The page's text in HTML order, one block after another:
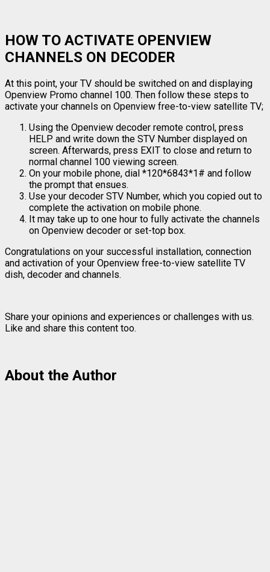
HOW TO ACTIVATE OPENVIEW
CHANNELS ON DECODER
At this point, your TV should be switched on and displaying
Openview Promo channel 100. Then follow these steps to
activate your channels on Openview free-to-view satellite TV;
Using the Openview decoder remote control, press
HELP and write down the STV Number displayed on
screen. Afterwards, press EXIT to close and return to
normal channel 100 viewing screen.
On your mobile phone, dial *120*6843*1# and follow
the prompt that ensues.
Use your decoder STV Number, which you copied out to
complete the activation on mobile phone.
It may take up to one hour to fully activate the channels
on Openview decoder or set-top box.
Congratulations on your successful installation, connection
and activation of your Openview free-to-view satellite TV
dish, decoder and channels.
Share your opinions and experiences or challenges with us.
Like and share this content too.
About the Author